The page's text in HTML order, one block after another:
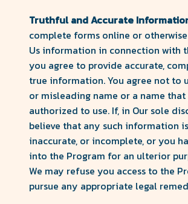
Truthful and Accurate
complete forms online or
Us information in connection with
you agree to provide accurate,
true information. You agree not to
or misleading name or a name
authorized to use. If, in Our sole
believe that any such information
inaccurate, or incomplete, or you
into the Program for an ulterior
We may refuse you access to the
pursue any appropriate legal